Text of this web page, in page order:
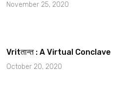
November 25, 2020
Vritतान्त : A Virtual Conclave
October 20, 2020